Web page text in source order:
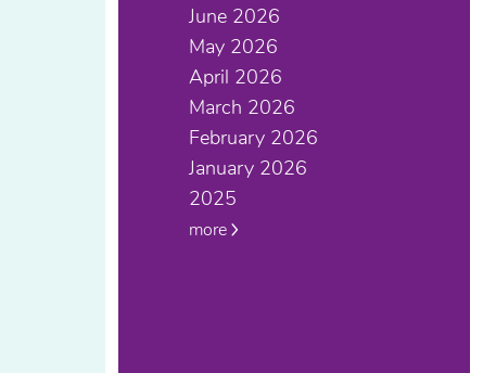
June 2026
May 2026
April 2026
March 2026
February 2026
January 2026
2025
more